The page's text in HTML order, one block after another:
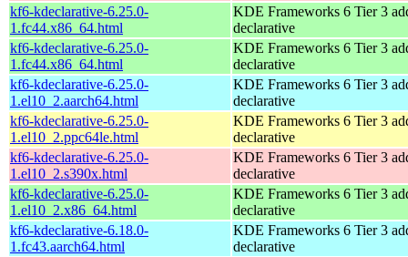
kf6-kdeclarative-6.25.0-
1.fc44.x86_64.html
KDE Frameworks 6 Tier 3
declarative
kf6-kdeclarative-6.25.0-
1.fc44.x86_64.html
KDE Frameworks 6 Tier 3
declarative
kf6-kdeclarative-6.25.0-
1.el10_2.aarch64.html
KDE Frameworks 6 Tier 3
declarative
kf6-kdeclarative-6.25.0-
1.el10_2.ppc64le.html
KDE Frameworks 6 Tier 3
declarative
kf6-kdeclarative-6.25.0-
1.el10_2.s390x.html
KDE Frameworks 6 Tier 3
declarative
kf6-kdeclarative-6.25.0-
1.el10_2.x86_64.html
KDE Frameworks 6 Tier 3
declarative
kf6-kdeclarative-6.18.0-
1.fc43.aarch64.html
KDE Frameworks 6 Tier 3
declarative